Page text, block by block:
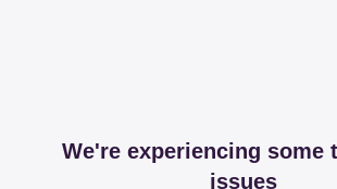
We're experiencing some
issues